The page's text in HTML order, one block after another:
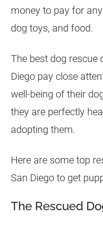
money to pay for
dog toys, and food.
The best dog rescue
Diego pay close
well-being of their
they are perfectly
adopting them.
Here are some top
San Diego to get
The Rescued